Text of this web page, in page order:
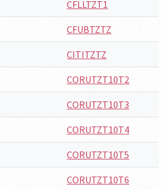
CFLLTZT1
CFUBTZTZ
CITITZTZ
CORUTZT10T2
CORUTZT10T3
CORUTZT10T4
CORUTZT10T5
CORUTZT10T6